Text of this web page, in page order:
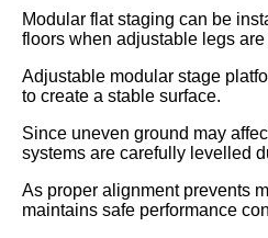
Modular flat staging can be
floors when adjustable legs are
Adjustable modular stage
to create a stable surface.
Since uneven ground may
systems are carefully levelled
As proper alignment prevents
maintains safe performance